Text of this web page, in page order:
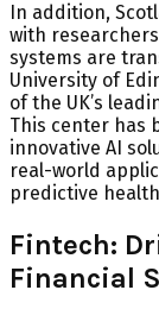
In addition,
with
systems are
University of
of the UK’s
This center has
innovative AI
real-world
predictive
Fintech:
Financial